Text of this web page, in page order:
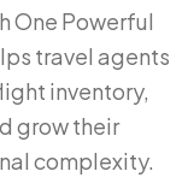
One Powerful
travel agents
inventory,
grow their
complexity.